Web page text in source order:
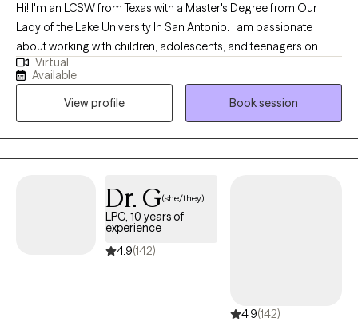
Hi! I'm an LCSW from Texas with a Master's Degree from Our
Lady of the Lake University In San Antonio. I am passionate
about working with children, adolescents, and teenagers on
emotional regulation and building their resilience. I am also
passionate about working with parents who need some
guidance navigating the challenges that becoming a parent can
bring. I believe that every person deserves to live a happy and
fulfilled life, and each person has the strength and tools they
need to be resilient and successful. I'm an avid believer in the
Virtual
Available
View profile
Book session
Dr. G(she/they)
LPC, 10 years of
experience
4.9(142)
4.9(142)